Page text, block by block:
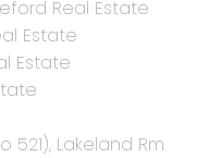
Real Estate
Estate
Estate
521), Lakeland Rm